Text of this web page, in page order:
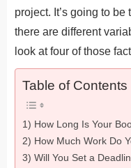
project. It’s going to
there are different
look at four of those
Table of Contents
1) How Long Is Your
2) How Much Work Do
3) Will You Set a